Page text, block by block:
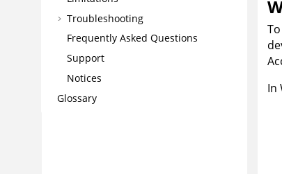
Troubleshooting
Frequently Asked Questions
Support
Notices
Glossary
In